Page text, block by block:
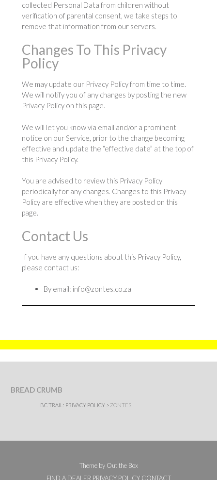
collected Personal Data from children without
verification of parental consent, we take steps to
remove that information from our servers.
Changes To This Privacy
Policy
We may update our Privacy Policy from time to time.
We will notify you of any changes by posting the new
Privacy Policy on this page.
We will let you know via email and/or a prominent
notice on our Service, prior to the change becoming
effective and update the “effective date” at the top of
this Privacy Policy.
You are advised to review this Privacy Policy
periodically for any changes. Changes to this Privacy
Policy are effective when they are posted on this
page.
Contact Us
If you have any questions about this Privacy Policy,
please contact us:
By email: info@zontes.co.za
BREAD CRUMB
BC TRAIL: PRIVACY POLICY> ZONTES
Theme by Out the Box
FIND A DEALER PRIVACY POLICY CONTACT